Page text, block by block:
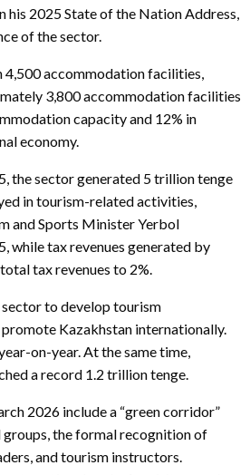
his 2025 State of the Nation Address,
of the sector.
4,500 accommodation facilities,
3,800 accommodation facilities
capacity and 12% in
economy.
the sector generated 5 trillion tenge
in tourism-related activities,
and Sports Minister Yerbol
while tax revenues generated by
tax revenues to 2%.
to develop tourism
Kazakhstan internationally.
on-year. At the same time,
a record 1.2 trillion tenge.
2026 include a “green corridor”
the formal recognition of
and tourism instructors.